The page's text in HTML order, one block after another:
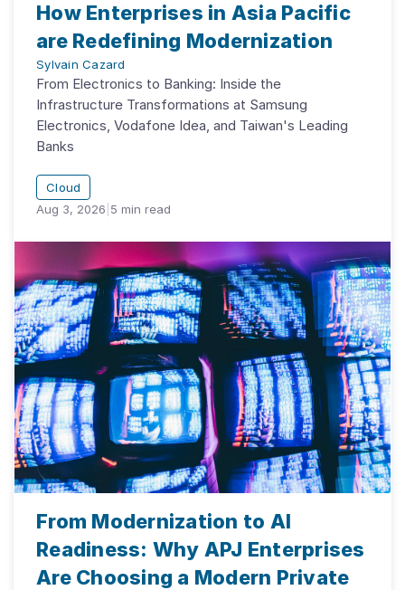
How Enterprises in Asia Pacific
are Redefining Modernization
Sylvain Cazard
From Electronics to Banking: Inside the
Infrastructure Transformations at Samsung
Electronics, Vodafone Idea, and Taiwan's Leading
Banks
Cloud
Aug 3, 2026 5 min read
From Modernization to AI
Readiness: Why APJ Enterprises
Are Choosing a Modern Private